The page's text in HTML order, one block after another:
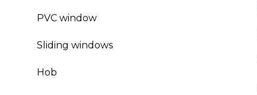
PVC window
Sliding windows
Hob